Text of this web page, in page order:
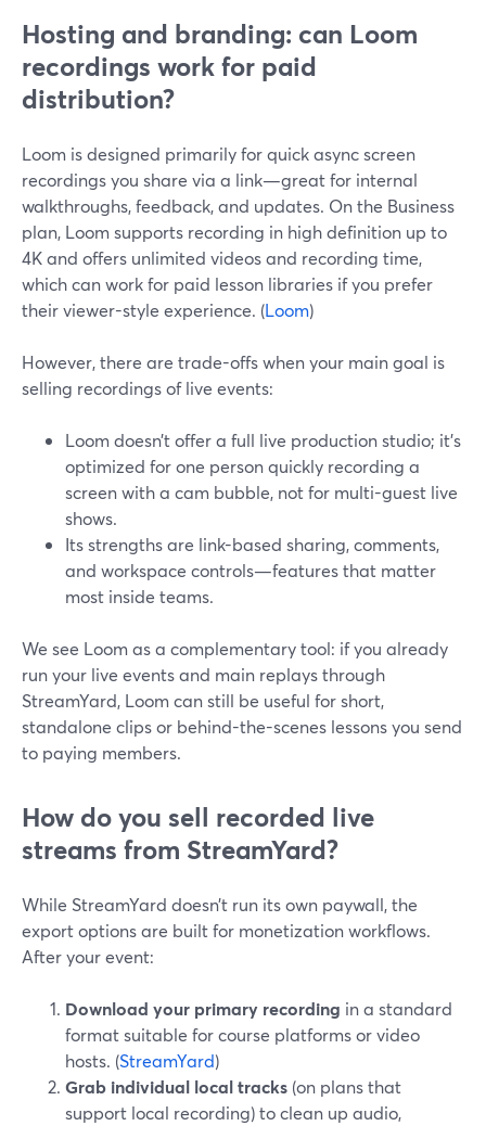
Hosting and branding: can Loom
recordings work for paid
distribution?
Loom is designed primarily for quick async screen
recordings you share via a link—great for internal
walkthroughs, feedback, and updates. On the Business
plan, Loom supports recording in high definition up to
4K and offers unlimited videos and recording time,
which can work for paid lesson libraries if you prefer
their viewer-style experience. (Loom)
However, there are trade-offs when your main goal is
selling recordings of live events:
Loom doesn’t offer a full live production studio; it’s
optimized for one person quickly recording a
screen with a cam bubble, not for multi-guest live
shows.
Its strengths are link-based sharing, comments,
and workspace controls—features that matter
most inside teams.
We see Loom as a complementary tool: if you already
run your live events and main replays through
StreamYard, Loom can still be useful for short,
standalone clips or behind-the-scenes lessons you send
to paying members.
How do you sell recorded live
streams from StreamYard?
While StreamYard doesn’t run its own paywall, the
export options are built for monetization workflows.
After your event:
Download your primary recording in a standard
format suitable for course platforms or video
hosts. (StreamYard)
Grab individual local tracks (on plans that
support local recording) to clean up audio,